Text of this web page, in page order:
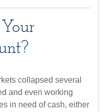
collapsed several
and even working
in need of cash, either